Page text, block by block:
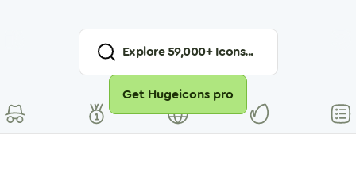
Explore59,000+ Icons...
Get Hugeicons pro